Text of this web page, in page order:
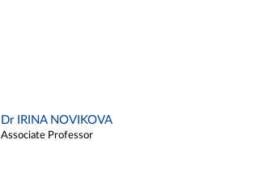
Dr IRINA NOVIKOVA
Associate Professor